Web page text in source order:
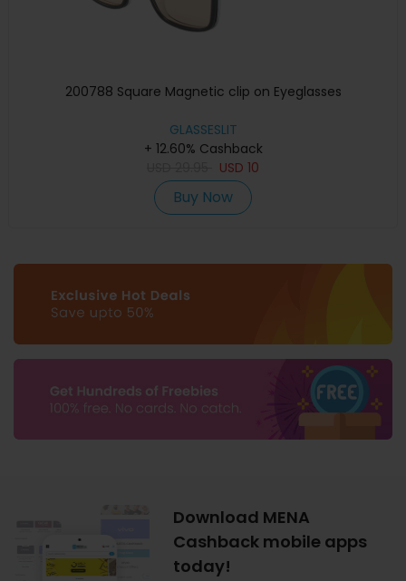
200788 Square Magnetic clip on Eyeglasses
GLASSESLIT
+ 12.60% Cashback
USD 10
Buy Now
Download MENA
Cashback mobile apps
today!